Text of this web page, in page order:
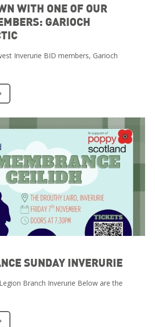
WITH ONE OF OUR
GARIOCH
Inverurie BID members, Garioch
SUNDAY INVERURIE
Branch Inverurie Below are the